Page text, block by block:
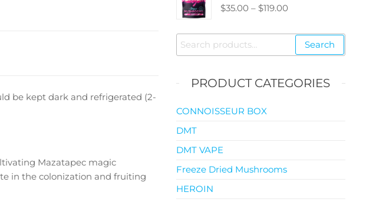
be kept dark and refrigerated (2-
Mazatapec magic
in the colonization and fruiting
$35.00 – $119.00Price
$35.00
through
Search
for:
Search
PRODUCT CATEGORIES
CONNOISSEUR BOX
DMT
DMT VAPE
Freeze Dried Mushrooms
HEROIN